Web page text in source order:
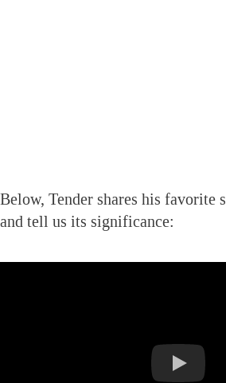
Below, Tender shares his favorite
and tell us its significance: